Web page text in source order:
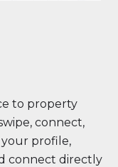
to property
connect,
your profile,
connect directly